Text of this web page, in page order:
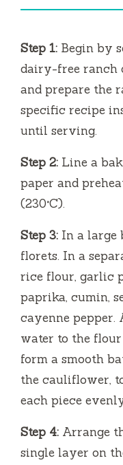
Step 1: Begin by
dairy-free ranch
and prepare the
specific recipe
until serving.
Step 2: Line a
paper and
(230°C).
Step 3: In a large
florets. In a
rice flour, garlic
paprika, cumin,
cayenne pepper.
water to the
form a smooth
the cauliflower,
each piece
Step 4: Arrange
single layer on